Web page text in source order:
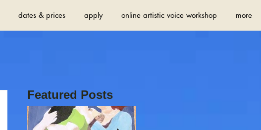
dates & prices apply online artistic voice workshop more
Featured Posts